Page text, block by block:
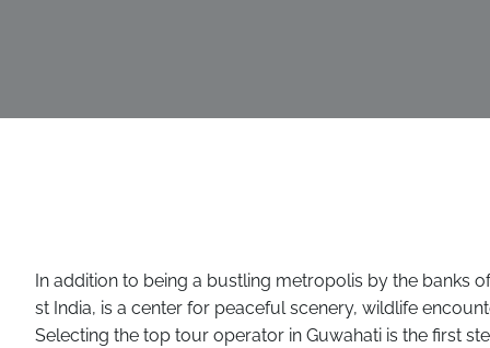
In addition to being a bustling metropolis by the banks
st India, is a center for peaceful scenery, wildlife
Selecting the top tour operator in Guwahati is the first